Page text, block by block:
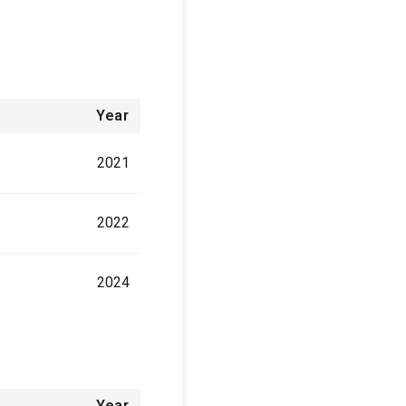
Year
2021
2022
2024